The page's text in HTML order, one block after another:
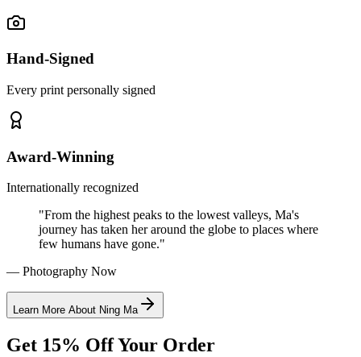
Hand-Signed
Every print personally signed
Award-Winning
Internationally recognized
"From the highest peaks to the lowest valleys, Ma's
journey has taken her around the globe to places where
few humans have gone."
— Photography Now
Learn More About Ning Ma
Get 15% Off Your Order